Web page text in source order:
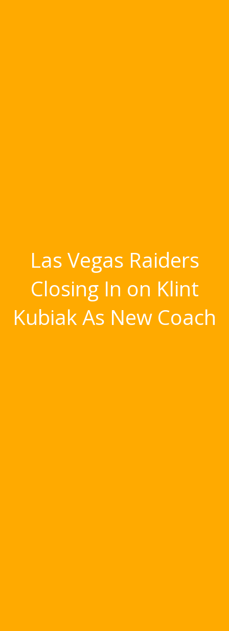
Las Vegas Raiders
Closing In on Klint
Kubiak As New Coach